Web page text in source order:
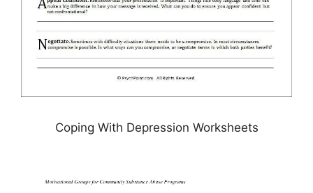
Coping With Depression Worksheets